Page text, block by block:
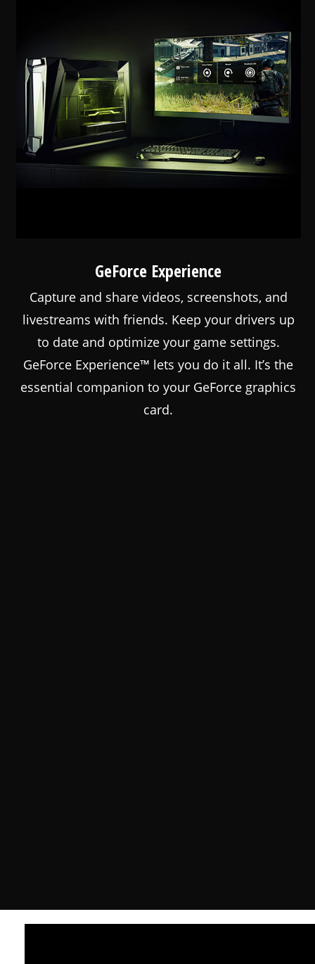
GeForce Experience
Capture and share videos, screenshots, and
livestreams with friends. Keep your drivers up
to date and optimize your game settings.
GeForce Experience™ lets you do it all. It’s the
essential companion to your GeForce graphics
card.